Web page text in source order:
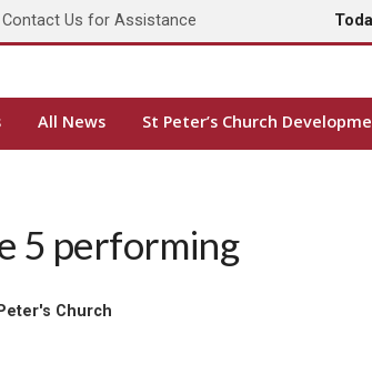
Contact Us for Assistance
All News St Peter’s Church
5 performing
Church